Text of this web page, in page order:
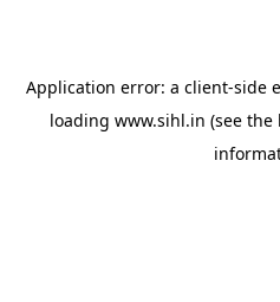
Application error: a client-side
loading www.sihl.in (see the